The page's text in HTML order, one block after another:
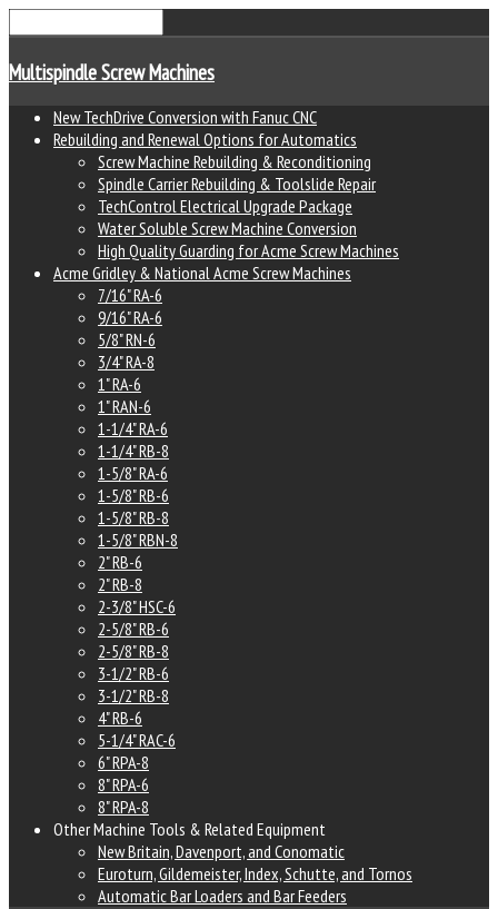
Multispindle Screw Machines
New TechDrive Conversion with Fanuc CNC
Rebuilding and Renewal Options for Automatics
Screw Machine Rebuilding & Reconditioning
Spindle Carrier Rebuilding & Toolslide Repair
TechControl Electrical Upgrade Package
Water Soluble Screw Machine Conversion
High Quality Guarding for Acme Screw Machines
Acme Gridley & National Acme Screw Machines
7/16" RA-6
9/16" RA-6
5/8" RN-6
3/4" RA-8
1" RA-6
1" RAN-6
1-1/4" RA-6
1-1/4" RB-8
1-5/8" RA-6
1-5/8" RB-6
1-5/8" RB-8
1-5/8" RBN-8
2" RB-6
2" RB-8
2-3/8" HSC-6
2-5/8" RB-6
2-5/8" RB-8
3-1/2" RB-6
3-1/2" RB-8
4" RB-6
5-1/4" RAC-6
6" RPA-8
8" RPA-6
8" RPA-8
Other Machine Tools & Related Equipment
New Britain, Davenport, and Conomatic
Euroturn, Gildemeister, Index, Schutte, and Tornos
Automatic Bar Loaders and Bar Feeders